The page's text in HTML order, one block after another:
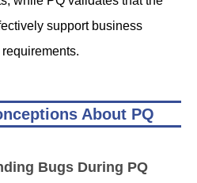
support business
About PQ
Bugs During PQ